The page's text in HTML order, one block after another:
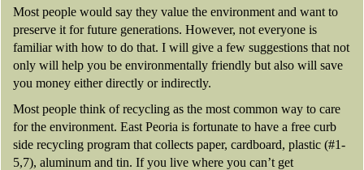
Most people would say they value the environment and want to
preserve it for future generations. However, not everyone is
familiar with how to do that. I will give a few suggestions that not
only will help you be environmentally friendly but also will save
you money either directly or indirectly.
Most people think of recycling as the most common way to care
for the environment. East Peoria is fortunate to have a free curb
side recycling program that collects paper, cardboard, plastic (#1-
5,7), aluminum and tin. If you live where you can’t get